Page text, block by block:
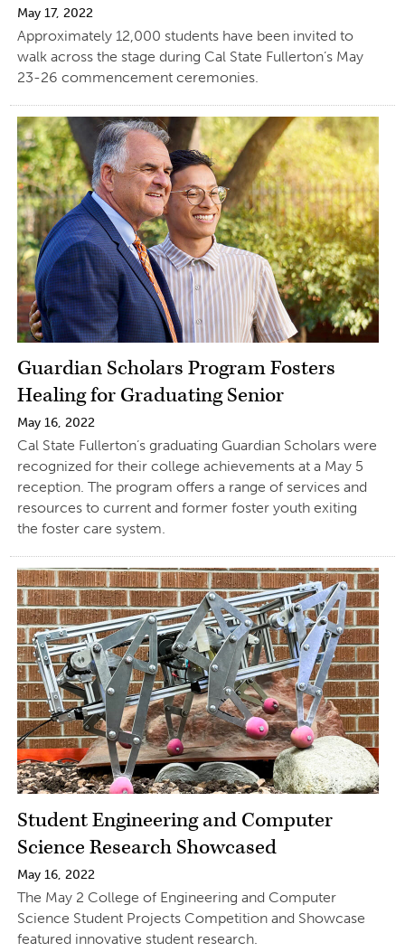
May 17, 2022
Approximately 12,000 students have been invited to
walk across the stage during Cal State Fullerton’s May
23-26 commencement ceremonies.
Guardian Scholars Program Fosters
Healing for Graduating Senior
May 16, 2022
Cal State Fullerton’s graduating Guardian Scholars were
recognized for their college achievements at a May 5
reception. The program offers a range of services and
resources to current and former foster youth exiting
the foster care system.
Student Engineering and Computer
Science Research Showcased
May 16, 2022
The May 2 College of Engineering and Computer
Science Student Projects Competition and Showcase
featured innovative student research.